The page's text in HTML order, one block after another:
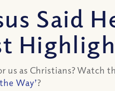
Said
us as Christians?
Way’?